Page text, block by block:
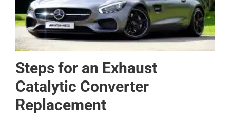
Steps for an Exhaust
Catalytic Converter
Replacement